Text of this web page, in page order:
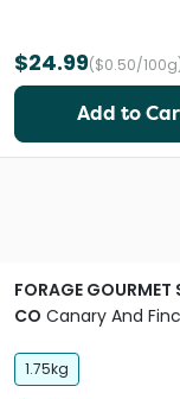
$24.99($0.50/
Add to
FORAGE GOURMET
CO Canary And
1.75kg